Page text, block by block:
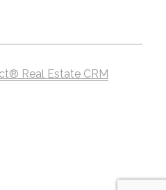
Real Estate CRM